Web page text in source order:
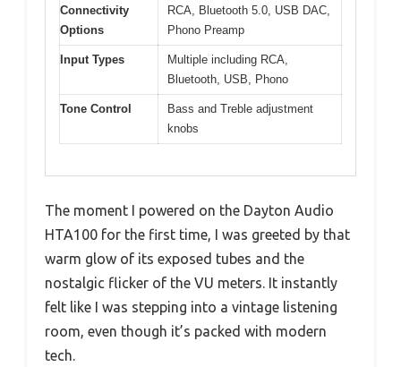
Connectivity
Options
RCA, Bluetooth 5.0, USB DAC,
Phono Preamp
Input Types
Multiple including RCA,
Bluetooth, USB, Phono
Tone Control
Bass and Treble adjustment
knobs
The moment I powered on the Dayton Audio
HTA100 for the first time, I was greeted by that
warm glow of its exposed tubes and the
nostalgic flicker of the VU meters. It instantly
felt like I was stepping into a vintage listening
room, even though it’s packed with modern
tech.